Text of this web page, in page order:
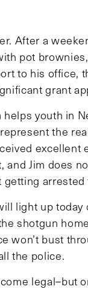
After a
pot
to his office,
grant
youth in
the
and Jim does
getting
light up
shotgun
won’t bust
the police.
legal–but